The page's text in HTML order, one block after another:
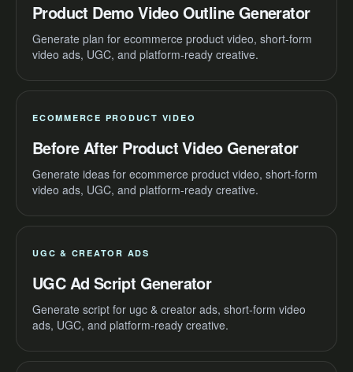
Product Demo Video Outline Generator
Generate plan for ecommerce product video, short-form
video ads, UGC, and platform-ready creative.
ECOMMERCE PRODUCT VIDEO
Before After Product Video Generator
Generate ideas for ecommerce product video, short-form
video ads, UGC, and platform-ready creative.
UGC & CREATOR ADS
UGC Ad Script Generator
Generate script for ugc & creator ads, short-form video
ads, UGC, and platform-ready creative.